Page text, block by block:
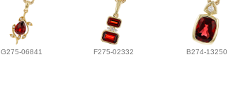
G275-06841 F275-02332 B274-13250